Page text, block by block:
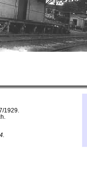
1929.